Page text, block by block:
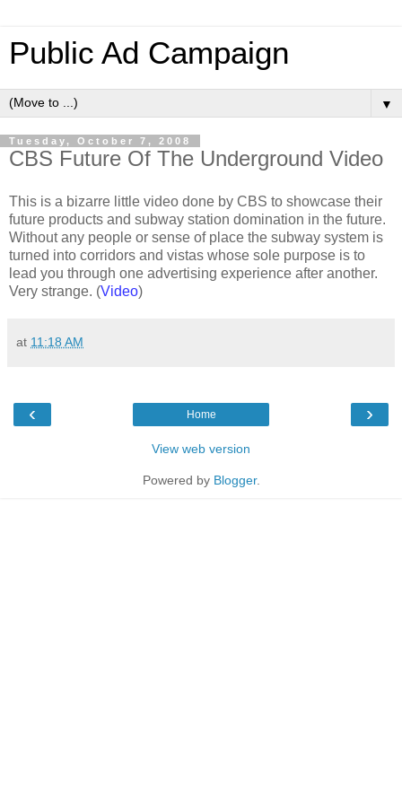
Public Ad Campaign
▼
Tuesday, October 7, 2008
CBS Future Of The Underground Video
This is a bizarre little video done by CBS to showcase their
future products and subway station domination in the future.
Without any people or sense of place the subway system is
turned into corridors and vistas whose sole purpose is to
lead you through one advertising experience after another.
Very strange. (Video)
at 11:18 AM
‹ ›
Home
View web version
Powered by Blogger.